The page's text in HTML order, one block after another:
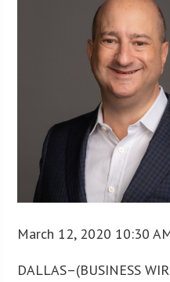
March 12, 2020 10:30
DALLAS–(BUSINESS